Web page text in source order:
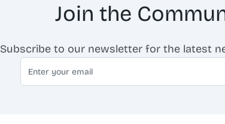
Join the
Subscribe to our newsletter for the latest
Email